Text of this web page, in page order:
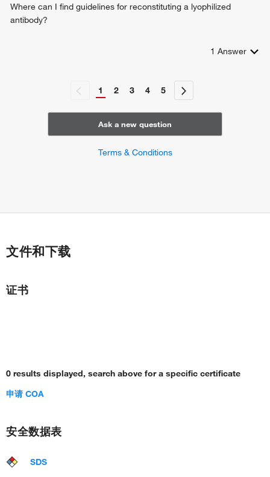
Where can I find guidelines for reconstituting a lyophilized
antibody?
1 Answer
1 2 3 4 5
Ask a new question
Terms & Conditions
文件和下载
证书
0 results displayed, search above for a specific certificate
申请 COA
安全数据表
SDS